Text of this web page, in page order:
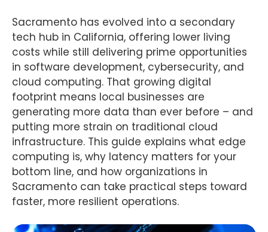
Sacramento has evolved into a secondary
tech hub in California, offering lower living
costs while still delivering prime opportunities
in software development, cybersecurity, and
cloud computing. That growing digital
footprint means local businesses are
generating more data than ever before – and
putting more strain on traditional cloud
infrastructure. This guide explains what edge
computing is, why latency matters for your
bottom line, and how organizations in
Sacramento can take practical steps toward
faster, more resilient operations.